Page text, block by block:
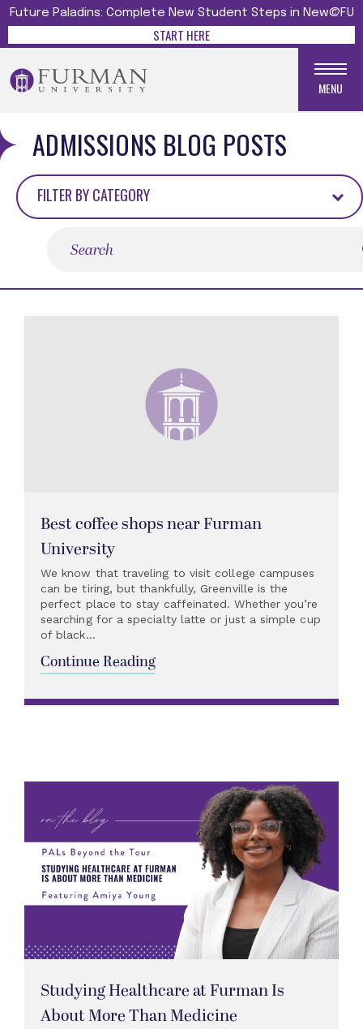
Future Paladins: Complete New Student Steps in New@FU
START HERE
MENU
ADMISSIONS BLOG POSTS
Best coffee shops near Furman
University
We know that traveling to visit college campuses
can be tiring, but thankfully, Greenville is the
perfect place to stay caffeinated. Whether you’re
searching for a specialty latte or just a simple cup
of black...
Continue Reading
Studying Healthcare at Furman Is
About More Than Medicine